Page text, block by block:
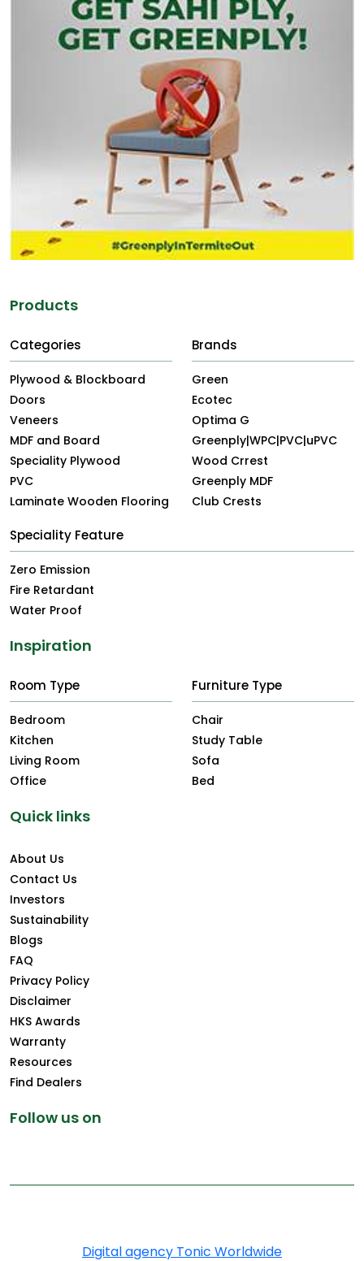
Products
Categories
Plywood & Blockboard
Doors
Veneers
MDF and Board
Speciality Plywood
PVC
Laminate Wooden Flooring
Brands
Green
Ecotec
Optima G
Greenply|WPC|PVC|uPVC
Wood Crrest
Greenply MDF
Club Crests
Speciality Feature
Zero Emission
Fire Retardant
Water Proof
Inspiration
Room Type
Bedroom
Kitchen
Living Room
Office
Furniture Type
Chair
Study Table
Sofa
Bed
Quick links
About Us
Contact Us
Investors
Sustainability
Blogs
FAQ
Privacy Policy
Disclaimer
HKS Awards
Warranty
Resources
Find Dealers
Follow us on
Digital agency Tonic Worldwide